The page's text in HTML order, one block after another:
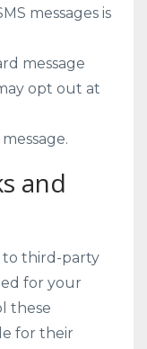
messages is
message
opt out at
and
to third-party
for your
these
for their